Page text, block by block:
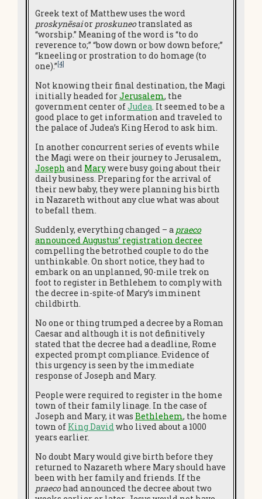
Greek text of Matthew uses the word
proskynēsaior proskuneotranslated as
“worship.” Meaning of the word is “to do
reverence to;” “bow down or bow down before;”
“kneeling or prostration to do homage (to
one).”[4]
Not knowing their final destination, the Magi
initially headed forJerusalem, the
government center ofJudea. It seemed to be a
good place to get information and traveled to
the palace of Judea’s King Herod to ask him.
In another concurrent series of events while
the Magi were on their journey to Jerusalem,
Joseph and Marywere busy going about their
daily business. Preparing for the arrival of
their new baby, they were planning his birth
in Nazareth without any clue what was about
to befall them.
Suddenly, everything changed – a praeco
announced Augustus’ registration decree
compelling the betrothed couple to do the
unthinkable. On short notice, they had to
embark on an unplanned, 90-mile trek on
foot to register in Bethlehem to comply with
the decree in-spite-of Mary’s imminent
childbirth.
No one or thing trumped a decree by a Roman
Caesar and although it is not definitively
stated that the decree had a deadline, Rome
expected prompt compliance. Evidence of
this urgency is seen by the immediate
response of Joseph and Mary.
People were required to register in the home
town of their family linage. In the case of
Joseph and Mary, it was Bethlehem, the home
town of King Davidwho lived about a 1000
years earlier.
No doubt Mary would give birth before they
returned to Nazareth where Mary should have
been with her family and friends. If the
praecohad announced the decree about two